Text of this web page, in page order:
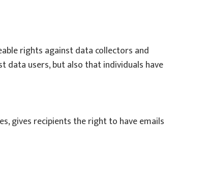
rights against data collectors and
data users, but also that individuals have
gives recipients the right to have emails